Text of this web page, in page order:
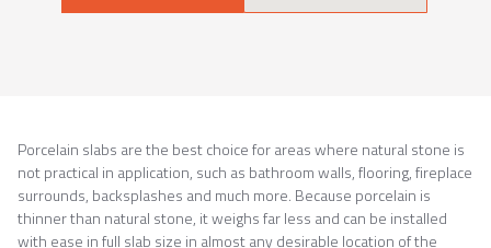
Porcelain slabs are the best choice for areas where natural stone is
not practical in application, such as bathroom walls, flooring, fireplace
surrounds, backsplashes and much more. Because porcelain is
thinner than natural stone, it weighs far less and can be installed
with ease in full slab size in almost any desirable location of the